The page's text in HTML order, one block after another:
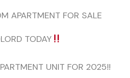
APARTMENT FOR SALE
TODAY
UNIT FOR 2025!!